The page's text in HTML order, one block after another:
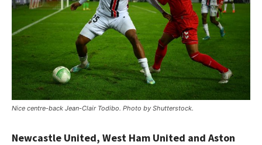
Nice centre-back Jean-Clair Todibo. Photo by Shutterstock.
Newcastle United, West Ham United and Aston